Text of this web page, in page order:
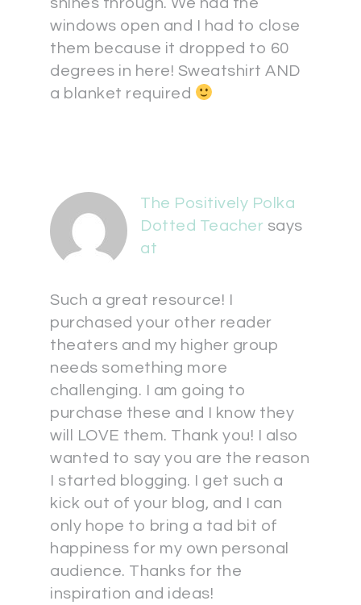
windows open and I had to close
them because it dropped to 60
degrees in here! Sweatshirt AND
a blanket required
The Positively Polka
Dotted Teacher says
at
Such a great resource! I
purchased your other reader
theaters and my higher group
needs something more
challenging. I am going to
purchase these and I know they
will LOVE them. Thank you! I also
wanted to say you are the reason
I started blogging. I get such a
kick out of your blog, and I can
only hope to bring a tad bit of
happiness for my own personal
audience. Thanks for the
inspiration and ideas!